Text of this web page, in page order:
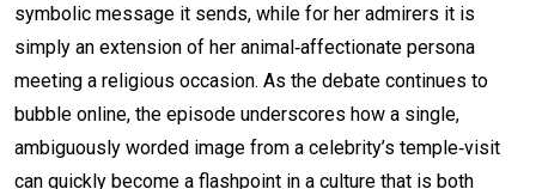
symbolic message it sends, while for her admirers it is
simply an extension of her animal‑affectionate persona
meeting a religious occasion. As the debate continues to
bubble online, the episode underscores how a single,
ambiguously worded image from a celebrity’s temple‑visit
can quickly become a flashpoint in a culture that is both